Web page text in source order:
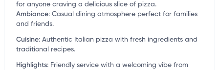
for anyone craving a delicious slice of pizza.
Ambiance: Casual dining atmosphere perfect for families
and friends.
Cuisine: Authentic Italian pizza with fresh ingredients and
traditional recipes.
Highlights: Friendly service with a welcoming vibe from